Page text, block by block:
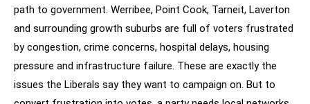
path to government. Werribee, Point Cook, Tarneit, Laverton
and surrounding growth suburbs are full of voters frustrated
by congestion, crime concerns, hospital delays, housing
pressure and infrastructure failure. These are exactly the
issues the Liberals say they want to campaign on. But to